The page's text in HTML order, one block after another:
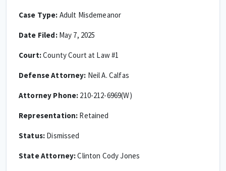
Case Type: Adult Misdemeanor
Date Filed:May 7, 2025
Court:County Court at Law #1
Defense Attorney: Neil A. Calfas
Attorney Phone: 210-212-6969(W)
Representation: Retained
Status: Dismissed
State Attorney:Clinton Cody Jones